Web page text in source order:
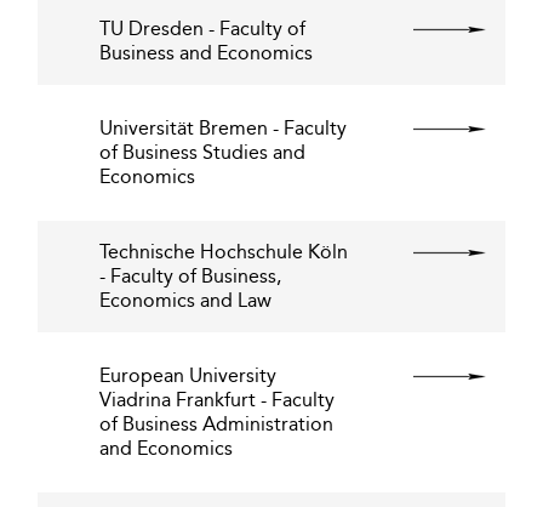
TU Dresden - Faculty of
Business and Economics
Universität Bremen - Faculty
of Business Studies and
Economics
Technische Hochschule Köln
- Faculty of Business,
Economics and Law
European University
Viadrina Frankfurt - Faculty
of Business Administration
and Economics